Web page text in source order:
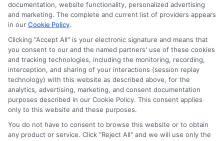
Privacy Policy
Terms
Your Privacy Choices
documentation, website functionality, personalized advertising
and marketing. The complete and current list of providers appears
in our Cookie Policy.
Clicking "Accept All" is your electronic signature and means that
you consent to our and the named partners' use of these cookies
and tracking technologies, including the monitoring, recording,
interception, and sharing of your interactions (session replay
technology) with this website as described above, for the
analytics, advertising, marketing, and consent documentation
purposes described in our Cookie Policy. This consent applies
only to this website and these purposes.
You do not have to consent to browse this website or to obtain
any product or service. Click "Reject All" and we will use only the